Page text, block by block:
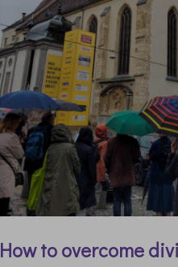
How to overcome